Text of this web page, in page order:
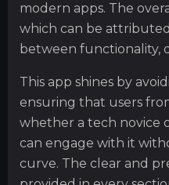
modern apps. The
which can be
between functionality,
This app shines by
ensuring that users
whether a tech novice
can engage with it
curve. The clear and